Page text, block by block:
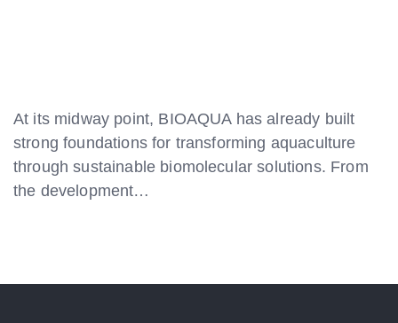
At its midway point, BIOAQUA has already built
strong foundations for transforming aquaculture
through sustainable biomolecular solutions. From
the development…